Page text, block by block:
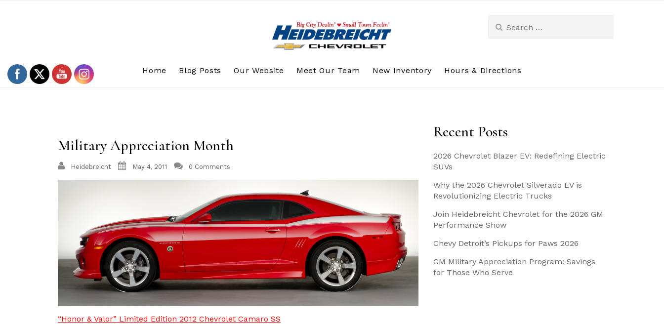
for:
Home Blog Posts Our Website Meet Our Team New Inventory Hours & Directions
Military Appreciation Month
Heidebreicht May 4, 2011 0 Comments
“Honor & Valor” Limited Edition 2012 Chevrolet Camaro SS
Recent Posts
2026 Chevrolet Blazer EV: Redefining Electric
SUVs
Why the 2026 Chevrolet Silverado EV is
Revolutionizing Electric Trucks
Join Heidebreicht Chevrolet for the 2026 GM
Performance Show
Chevy Detroit’s Pickups for Paws 2026
GM Military Appreciation Program: Savings
for Those Who Serve